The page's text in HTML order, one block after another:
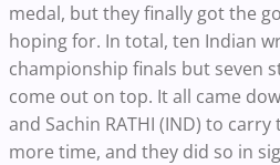
medal, but they finally got the
hoping for. In total, ten Indian
championship finals but seven
come out on top. It all came
and Sachin RATHI (IND) to
more time, and they did so in